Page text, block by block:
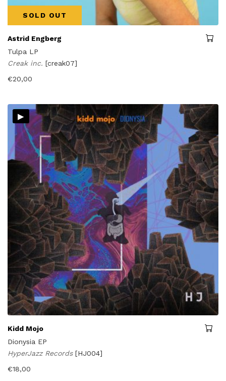
SOLD OUT
Astrid Engberg
Tulpa LP
Creak inc. [creak07]
€20,00
▸
Kidd Mojo
Dionysia EP
HyperJazz Records [HJ004]
€18,00